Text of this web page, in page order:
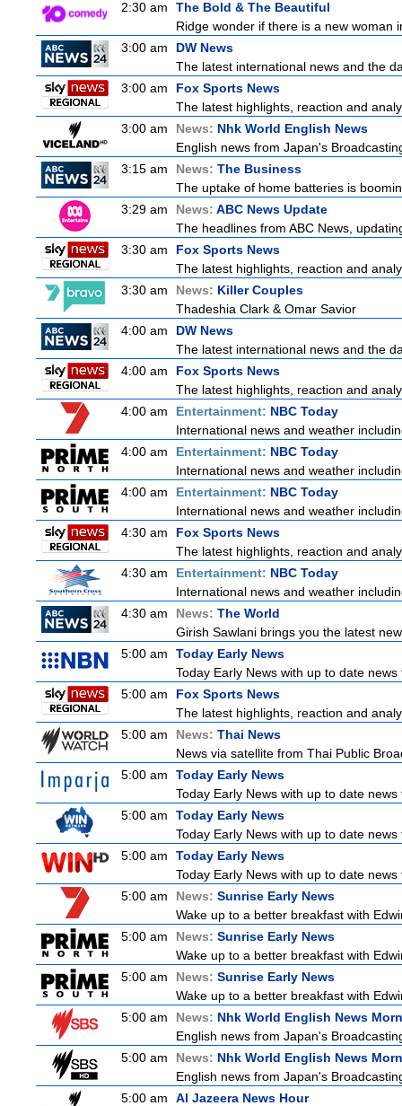
2:30 am
The Bold & The Beautiful
Ridge wonder if there is a new woman
3:00 am
DW News
The latest international news and the
3:00 am
Fox Sports News
The latest highlights, reaction and
3:00 am
News: Nhk World English News
English news from Japan's
3:15 am
News: The Business
The uptake of home batteries is
3:29 am
News: ABC News Update
The headlines from ABC News,
3:30 am
Fox Sports News
The latest highlights, reaction and
3:30 am
News: Killer Couples
Thadeshia Clark & Omar Savior
4:00 am
DW News
The latest international news and the
4:00 am
Fox Sports News
The latest highlights, reaction and
4:00 am
Entertainment: NBC Today
International news and weather
4:00 am
Entertainment: NBC Today
International news and weather
4:00 am
Entertainment: NBC Today
International news and weather
4:30 am
Fox Sports News
The latest highlights, reaction and
4:30 am
Entertainment: NBC Today
International news and weather
4:30 am
News: The World
Girish Sawlani brings you the latest
5:00 am
Today Early News
Today Early News with up to date
5:00 am
Fox Sports News
The latest highlights, reaction and
5:00 am
News: Thai News
News via satellite from Thai Public
5:00 am
Today Early News
Today Early News with up to date
5:00 am
Today Early News
Today Early News with up to date
5:00 am
Today Early News
Today Early News with up to date
5:00 am
News: Sunrise Early News
Wake up to a better breakfast with
5:00 am
News: Sunrise Early News
Wake up to a better breakfast with
5:00 am
News: Sunrise Early News
Wake up to a better breakfast with
5:00 am
News: Nhk World English News
English news from Japan's
5:00 am
News: Nhk World English News
English news from Japan's
5:00 am
Al Jazeera News Hour